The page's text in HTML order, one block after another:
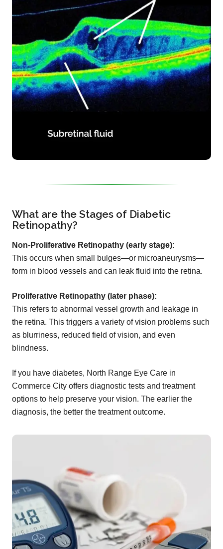
What are the Stages of Diabetic
Retinopathy?
Non-Proliferative Retinopathy (early stage):
This occurs when small bulges—or microaneurysms—
form in blood vessels and can leak fluid into the retina.
Proliferative Retinopathy (later phase):
This refers to abnormal vessel growth and leakage in
the retina. This triggers a variety of vision problems such
as blurriness, reduced field of vision, and even
blindness.
If you have diabetes, North Range Eye Care in
Commerce City offers diagnostic tests and treatment
options to help preserve your vision. The earlier the
diagnosis, the better the treatment outcome.